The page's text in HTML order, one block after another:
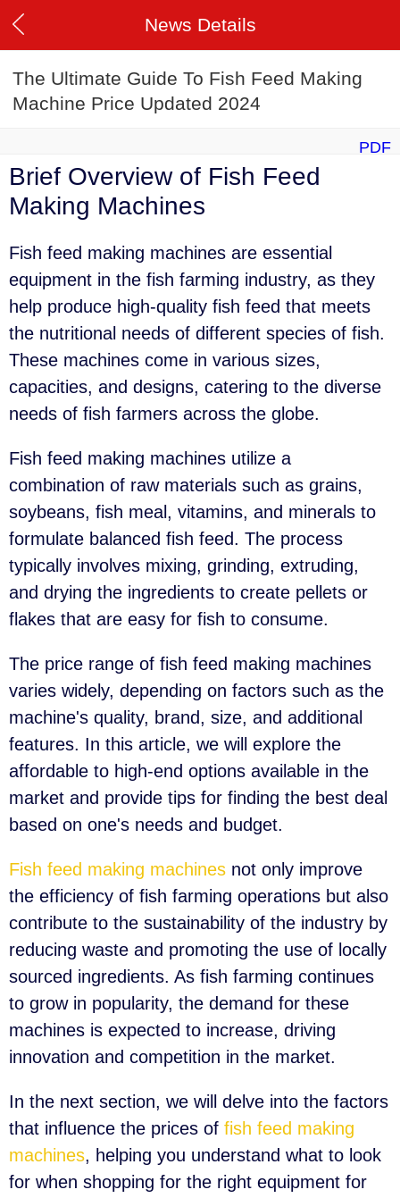
News Details
The Ultimate Guide To Fish Feed Making
Machine Price Updated 2024
PDF
Brief Overview of Fish Feed
Making Machines
Fish feed making machines are essential
equipment in the fish farming industry, as they
help produce high-quality fish feed that meets
the nutritional needs of different species of fish.
These machines come in various sizes,
capacities, and designs, catering to the diverse
needs of fish farmers across the globe.
Fish feed making machines utilize a
combination of raw materials such as grains,
soybeans, fish meal, vitamins, and minerals to
formulate balanced fish feed. The process
typically involves mixing, grinding, extruding,
and drying the ingredients to create pellets or
flakes that are easy for fish to consume.
The price range of fish feed making machines
varies widely, depending on factors such as the
machine's quality, brand, size, and additional
features. In this article, we will explore the
affordable to high-end options available in the
market and provide tips for finding the best deal
based on one's needs and budget.
Fish feed making machines not only improve
the efficiency of fish farming operations but also
contribute to the sustainability of the industry by
reducing waste and promoting the use of locally
sourced ingredients. As fish farming continues
to grow in popularity, the demand for these
machines is expected to increase, driving
innovation and competition in the market.
In the next section, we will delve into the factors
that influence the prices of fish feed making
machines, helping you understand what to look
for when shopping for the right equipment for